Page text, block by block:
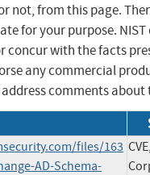
not, from this page.
for your purpose.
concur with the facts
any commercial
address comments
files/163
AD-Schema-